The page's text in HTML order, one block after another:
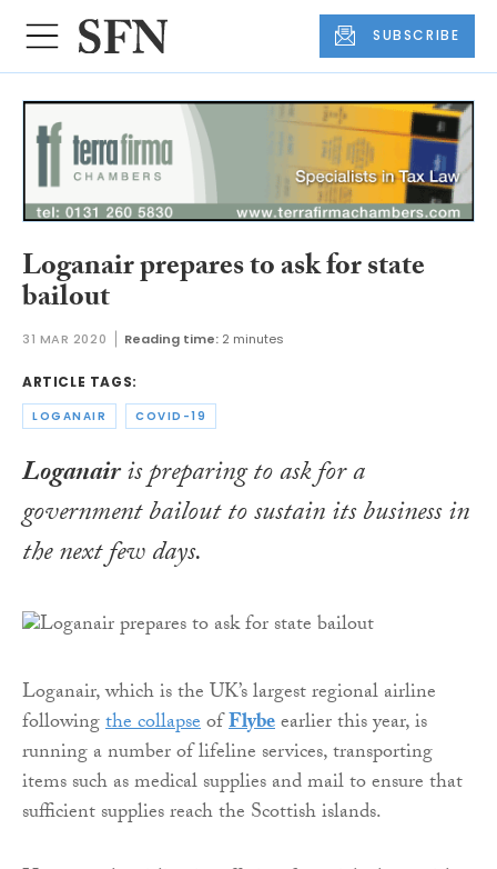
SUBSCRIBE
Loganair prepares to ask for state
bailout
31 MAR 2020 Reading time: 2 minutes
ARTICLE TAGS:
LOGANAIR COVID-19
Loganairis preparing to ask for a
government bailout to sustain its business in
the next few days.
Loganair, which is the UK’s largest regional airline
followingthe collapseofFlybeearlier this year, is
running a number of lifeline services, transporting
items such as medical supplies and mail to ensure that
sufficient supplies reach the Scottish islands.